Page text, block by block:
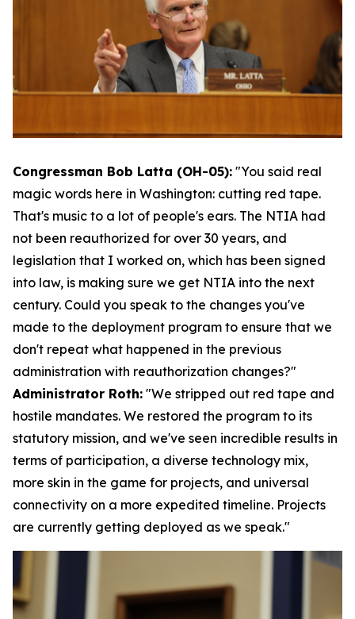
Congressman Bob Latta (OH-05): "You said real
magic words here in Washington: cutting red tape.
That's music to a lot of people's ears. The NTIA had
not been reauthorized for over 30 years, and
legislation that I worked on, which has been signed
into law, is making sure we get NTIA into the next
century. Could you speak to the changes you've
made to the deployment program to ensure that we
don't repeat what happened in the previous
administration with reauthorization changes?"
Administrator Roth: "We stripped out red tape and
hostile mandates. We restored the program to its
statutory mission, and we've seen incredible results in
terms of participation, a diverse technology mix,
more skin in the game for projects, and universal
connectivity on a more expedited timeline. Projects
are currently getting deployed as we speak."